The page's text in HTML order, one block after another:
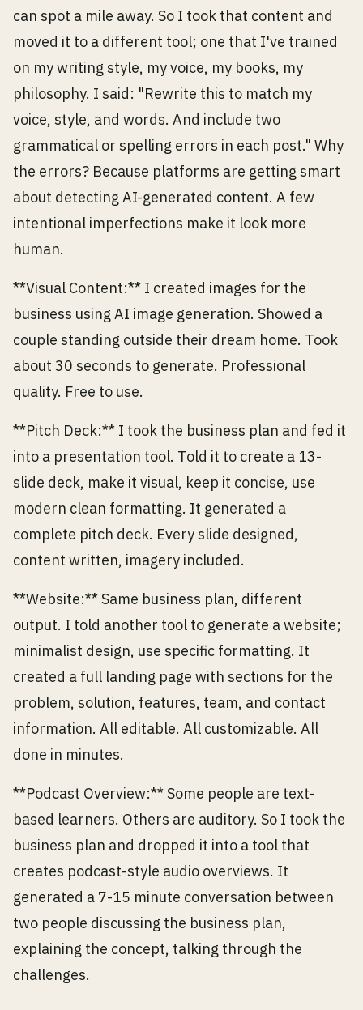
can spot a mile away. So I took that content and
moved it to a different tool; one that I've trained
on my writing style, my voice, my books, my
philosophy. I said: "Rewrite this to match my
voice, style, and words. And include two
grammatical or spelling errors in each post." Why
the errors? Because platforms are getting smart
about detecting AI-generated content. A few
intentional imperfections make it look more
human.
**Visual Content:** I created images for the
business using AI image generation. Showed a
couple standing outside their dream home. Took
about 30 seconds to generate. Professional
quality. Free to use.
**Pitch Deck:** I took the business plan and fed it
into a presentation tool. Told it to create a 13-
slide deck, make it visual, keep it concise, use
modern clean formatting. It generated a
complete pitch deck. Every slide designed,
content written, imagery included.
**Website:** Same business plan, different
output. I told another tool to generate a website;
minimalist design, use specific formatting. It
created a full landing page with sections for the
problem, solution, features, team, and contact
information. All editable. All customizable. All
done in minutes.
**Podcast Overview:** Some people are text-
based learners. Others are auditory. So I took the
business plan and dropped it into a tool that
creates podcast-style audio overviews. It
generated a 7-15 minute conversation between
two people discussing the business plan,
explaining the concept, talking through the
challenges.